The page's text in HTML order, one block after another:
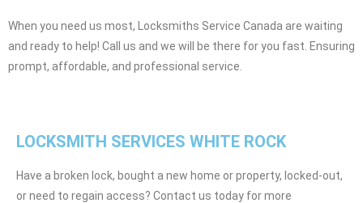
When you need us most, Locksmiths Service Canada are waiting
and ready to help! Call us and we will be there for you fast. Ensuring
prompt, affordable, and professional service.
LOCKSMITH SERVICES WHITE ROCK
Have a broken lock, bought a new home or property, locked-out,
or need to regain access? Contact us today for more